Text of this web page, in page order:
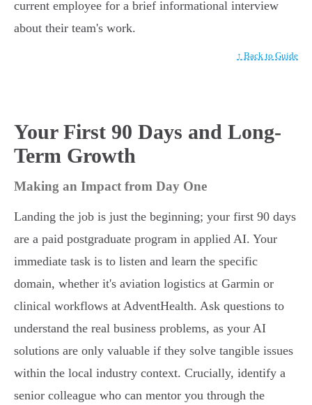
current employee for a brief informational interview
about their team's work.
↑ Back to Guide
Your First 90 Days and Long-
Term Growth
Making an Impact from Day One
Landing the job is just the beginning; your first 90 days
are a paid postgraduate program in applied AI. Your
immediate task is to listen and learn the specific
domain, whether it's aviation logistics at Garmin or
clinical workflows at AdventHealth. Ask questions to
understand the real business problems, as your AI
solutions are only valuable if they solve tangible issues
within the local industry context. Crucially, identify a
senior colleague who can mentor you through the